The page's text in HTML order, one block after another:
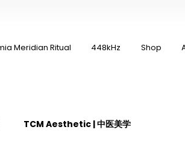
Meridian Ritual 448kHz Shop
TCM Aesthetic | 中医美学